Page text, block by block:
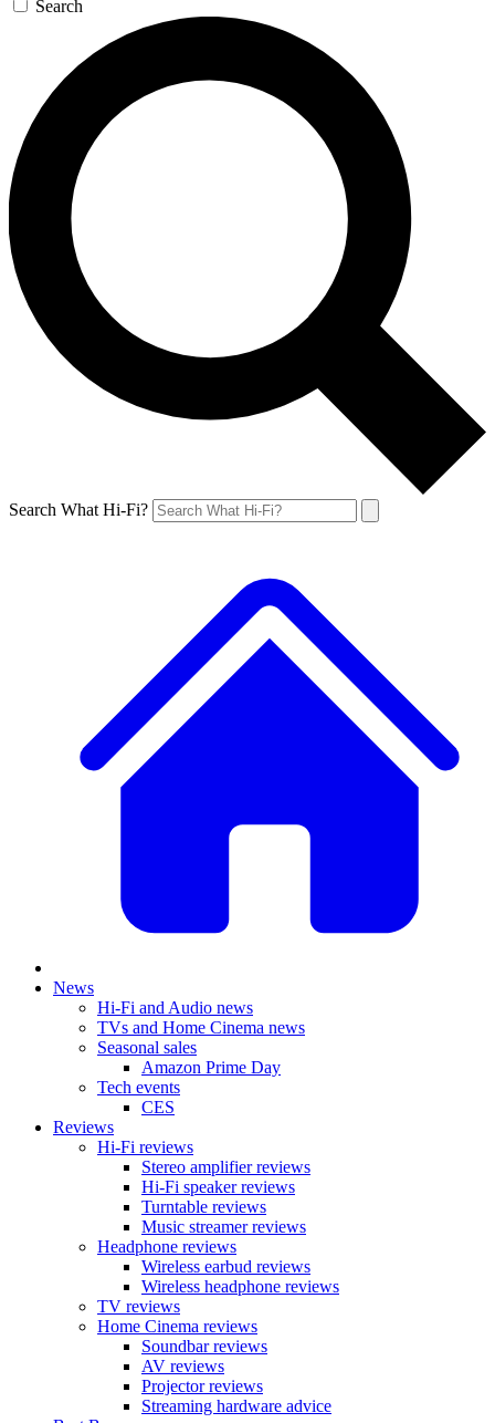
Search
Search What Hi-Fi?
News
Hi-Fi and Audio news
TVs and Home Cinema news
Seasonal sales
Amazon Prime Day
Tech events
CES
Reviews
Hi-Fi reviews
Stereo amplifier reviews
Hi-Fi speaker reviews
Turntable reviews
Music streamer reviews
Headphone reviews
Wireless earbud reviews
Wireless headphone reviews
TV reviews
Home Cinema reviews
Soundbar reviews
AV reviews
Projector reviews
Streaming hardware advice